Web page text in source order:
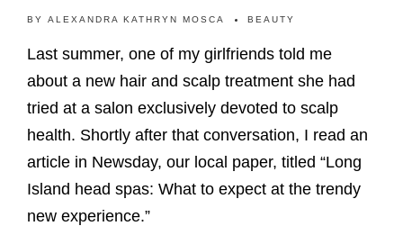
BY ALEXANDRA KATHRYN MOSCA BEAUTY
Last summer, one of my girlfriends told me
about a new hair and scalp treatment she had
tried at a salon exclusively devoted to scalp
health. Shortly after that conversation, I read an
article in Newsday, our local paper, titled “Long
Island head spas: What to expect at the trendy
new experience.”